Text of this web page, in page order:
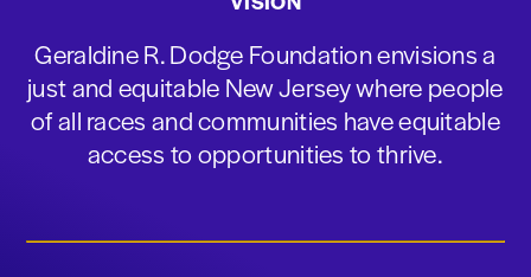
Geraldine R. Dodge Foundation envisions a
just and equitable New Jersey where people
of all races and communities have equitable
access to opportunities to thrive.